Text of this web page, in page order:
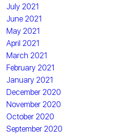
July 2021
June 2021
May 2021
April 2021
March 2021
February 2021
January 2021
December 2020
November 2020
October 2020
September 2020